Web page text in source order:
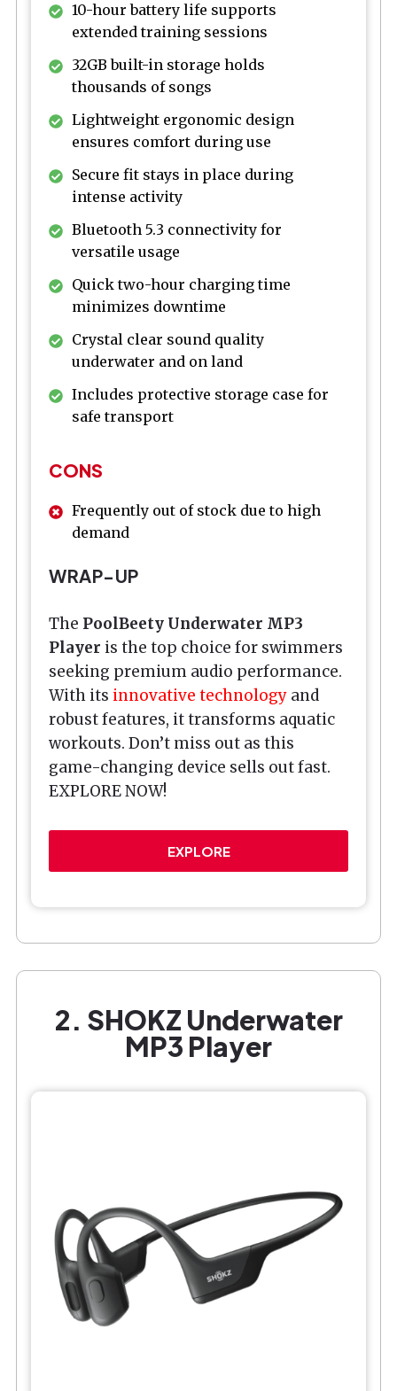
10-hour battery life supports
extended training sessions
32GB built-in storage holds
thousands of songs
Lightweight ergonomic design
ensures comfort during use
Secure fit stays in place during
intense activity
Bluetooth 5.3 connectivity for
versatile usage
Quick two-hour charging time
minimizes downtime
Crystal clear sound quality
underwater and on land
Includes protective storage case for
safe transport
CONS
Frequently out of stock due to high
demand
WRAP-UP
The PoolBeety Underwater MP3
Player is the top choice for swimmers
seeking premium audio performance.
With its innovative technology and
robust features, it transforms aquatic
workouts. Don’t miss out as this
game-changing device sells out fast.
EXPLORE NOW!
EXPLORE
2. SHOKZ Underwater
MP3 Player